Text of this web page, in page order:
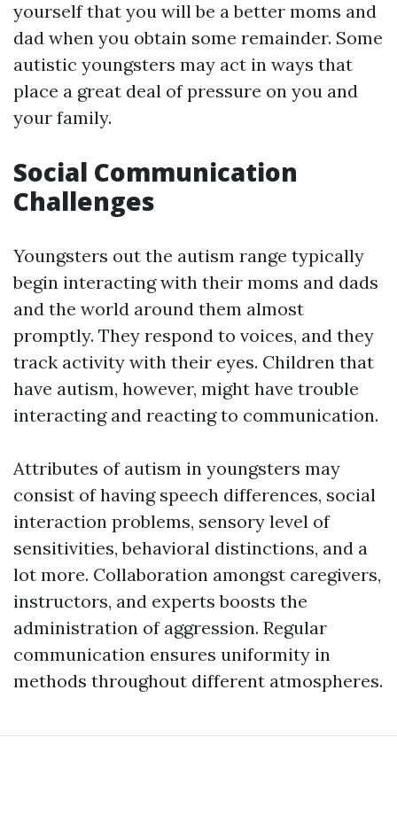
yourself that you will be a better moms and
dad when you obtain some remainder. Some
autistic youngsters may act in ways that
place a great deal of pressure on you and
your family.
Social Communication
Challenges
Youngsters out the autism range typically
begin interacting with their moms and dads
and the world around them almost
promptly. They respond to voices, and they
track activity with their eyes. Children that
have autism, however, might have trouble
interacting and reacting to communication.
Attributes of autism in youngsters may
consist of having speech differences, social
interaction problems, sensory level of
sensitivities, behavioral distinctions, and a
lot more. Collaboration amongst caregivers,
instructors, and experts boosts the
administration of aggression. Regular
communication ensures uniformity in
methods throughout different atmospheres.